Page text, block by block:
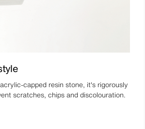
capped resin stone, it's rigorously
scratches, chips and discolouration.